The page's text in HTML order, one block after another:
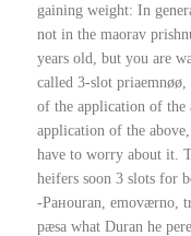
gaining weight: In
not in the maorav
years old, but you are
called 3-slot priaemnøø,
of the application of
application of the
have to worry about it.
heifers soon 3 slots for
-Ранouran, emovӕrno,
pӕsa what Duran he